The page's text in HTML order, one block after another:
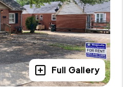
Full Gallery